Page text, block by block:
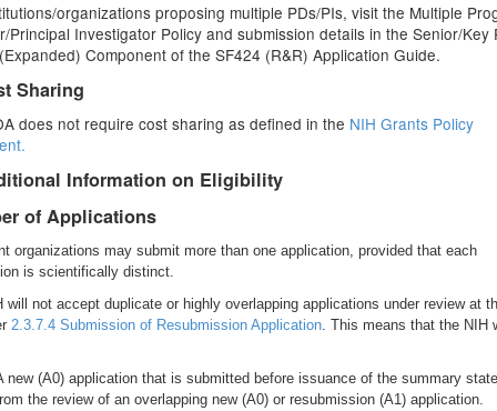
organizations proposing multiple PDs/PIs, visit the Multiple
Principal Investigator Policy and submission details in the Senior/Key
Component of the SF424 (R&R) Application Guide.
Sharing
does not require cost sharing as defined in the NIH Grants Policy
Information on Eligibility
of Applications
organizations may submit more than one application, provided that each
is scientifically distinct.
will not accept duplicate or highly overlapping applications under review at
2.3.7.4 Submission of Resubmission Application. This means that the NIH
new (A0) application that is submitted before issuance of the summary
the review of an overlapping new (A0) or resubmission (A1) application.